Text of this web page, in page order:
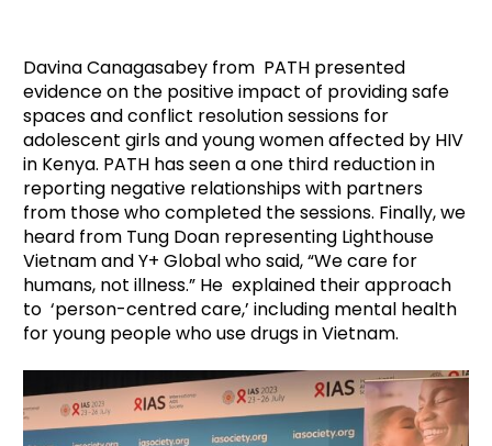
Davina Canagasabey from PATH presented
evidence on the positive impact of providing safe
spaces and conflict resolution sessions for
adolescent girls and young women affected by HIV
in Kenya. PATH has seen a one third reduction in
reporting negative relationships with partners
from those who completed the sessions. Finally, we
heard from Tung Doan representing Lighthouse
Vietnam and Y+ Global who said, “We care for
humans, not illness.” He explained their approach
to ‘person-centred care,’ including mental health
for young people who use drugs in Vietnam.